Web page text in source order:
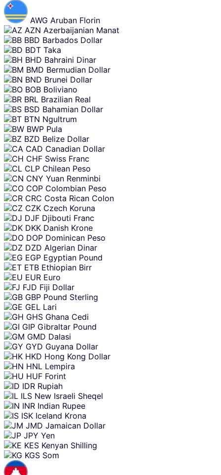
AWG Aruban Florin
AZN Azerbaijanian Manat
BBD Barbados Dollar
BDT Taka
BHD Bahraini Dinar
BMD Bermudian Dollar
BND Brunei Dollar
BOB Boliviano
BRL Brazilian Real
BSD Bahamian Dollar
BTN Ngultrum
BWP Pula
BZD Belize Dollar
CAD Canadian Dollar
CHF Swiss Franc
CLP Chilean Peso
CNY Yuan Renminbi
COP Colombian Peso
CRC Costa Rican Colon
CZK Czech Koruna
DJF Djibouti Franc
DKK Danish Krone
DOP Dominican Peso
DZD Algerian Dinar
EGP Egyptian Pound
ETB Ethiopian Birr
EUR Euro
FJD Fiji Dollar
GBP Pound Sterling
GEL Lari
GHS Ghana Cedi
GIP Gibraltar Pound
GMD Dalasi
GYD Guyana Dollar
HKD Hong Kong Dollar
HNL Lempira
HUF Forint
IDR Rupiah
ILS New Israeli Sheqel
INR Indian Rupee
ISK Iceland Krona
JMD Jamaican Dollar
JPY Yen
KES Kenyan Shilling
KGS Som